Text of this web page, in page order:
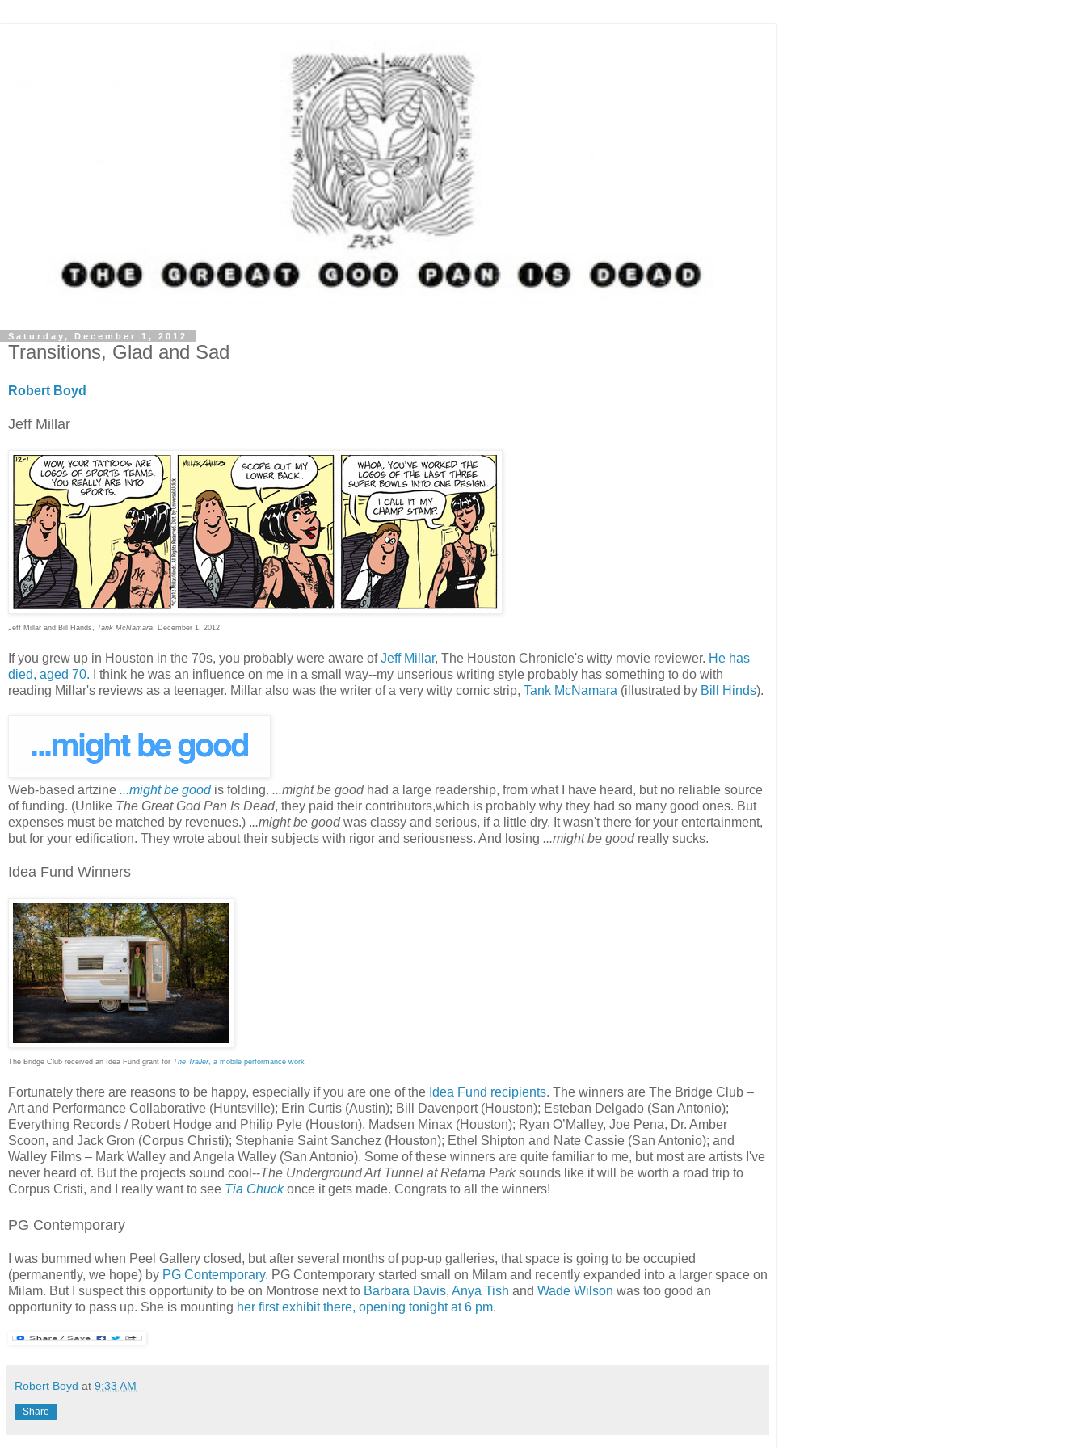
Saturday, December 1, 2012
Transitions, Glad and Sad
Robert Boyd
Jeff Millar
Jeff Millar and Bill Hands, Tank McNamara , December 1, 2012
If you grew up in Houston in the 70s, you probably were aware ofJeff Millar, The Houston Chronicle's witty movie reviewer. He has
died, aged 70. I think he was an influence on me in a small way--my unserious writing style probably has something to do with
reading Millar's reviews as a teenager. Millar also was the writer of a very witty comic strip, Tank McNamara (illustrated by Bill Hinds).
Web-based artzine ...might be goodis folding. ...might be goodhad a large readership, from what I have heard, but no reliable source
of funding. (Unlike The Great God Pan Is Dead, they paid their contributors,which is probably why they had so many good ones. But
expenses must be matched by revenues.) ...might be goodwas classy and serious, if a little dry. It wasn't there for your entertainment,
but for your edification. They wrote about their subjects with rigor and seriousness. And losing ...might be goodreally sucks.
Idea Fund Winners
The Bridge Club received an Idea Fund grant for The Trailer, a mobile performance work
Fortunately there are reasons to be happy, especially if you are one of the Idea Fund recipients. The winners are The Bridge Club –
Art and Performance Collaborative (Huntsville); Erin Curtis (Austin); Bill Davenport (Houston); Esteban Delgado (San Antonio);
Everything Records / Robert Hodge and Philip Pyle (Houston), Madsen Minax (Houston); Ryan O’Malley, Joe Pena, Dr. Amber
Scoon, and Jack Gron (Corpus Christi); Stephanie Saint Sanchez (Houston); Ethel Shipton and Nate Cassie (San Antonio); and
Walley Films – Mark Walley and Angela Walley (San Antonio). Some of these winners are quite familiar to me, but most are artists I've
never heard of. But the projects sound cool--The Underground Art Tunnel at Retama Parksounds like it will be worth a road trip to
Corpus Cristi, and I really want to see Tia Chuckonce it gets made. Congrats to all the winners!
PG Contemporary
I was bummed when Peel Gallery closed, but after several months of pop-up galleries, that space is going to be occupied
(permanently, we hope) by PG Contemporary. PG Contemporary started small on Milam and recently expanded into a larger space on
Milam. But I suspect this opportunity to be on Montrose next to Barbara Davis, Anya Tish and Wade Wilson was too good an
opportunity to pass up. She is mounting her first exhibit there, opening tonight at 6 pm.
Robert Boyd at 9:33 AM
Share